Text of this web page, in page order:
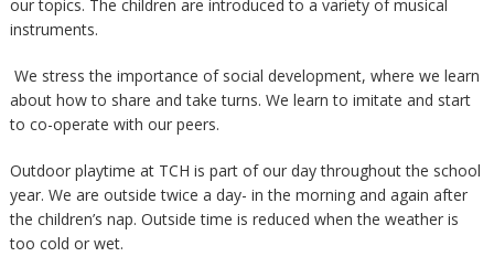
our topics. The children are introduced to a variety of musical
instruments.
We stress the importance of social development, where we learn
about how to share and take turns. We learn to imitate and start
to co-operate with our peers.
Outdoor playtime at TCH is part of our day throughout the school
year. We are outside twice a day- in the morning and again after
the children’s nap. Outside time is reduced when the weather is
too cold or wet.